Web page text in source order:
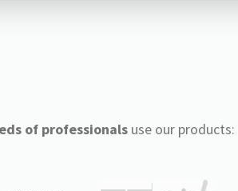
of professionalsuse our products: